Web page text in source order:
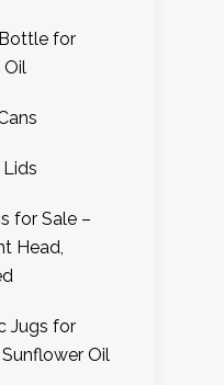
for
Oil
for Sale –
Head,
Jugs for
Oil